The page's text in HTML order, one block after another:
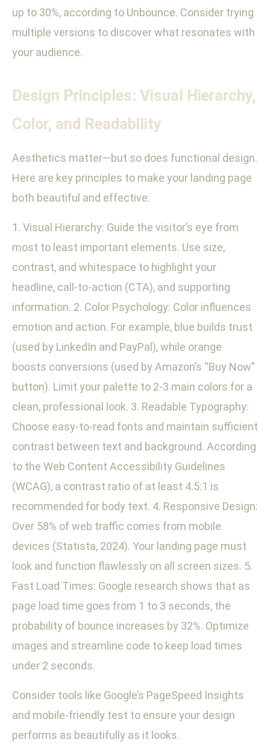
up to 30%, according to Unbounce. Consider trying
multiple versions to discover what resonates with
your audience.
Design Principles: Visual Hierarchy,
Color, and Readability
Aesthetics matter—but so does functional design.
Here are key principles to make your landing page
both beautiful and effective:
1. Visual Hierarchy: Guide the visitor’s eye from
most to least important elements. Use size,
contrast, and whitespace to highlight your
headline, call-to-action (CTA), and supporting
information. 2. Color Psychology: Color influences
emotion and action. For example, blue builds trust
(used by LinkedIn and PayPal), while orange
boosts conversions (used by Amazon’s “Buy Now”
button). Limit your palette to 2-3 main colors for a
clean, professional look. 3. Readable Typography:
Choose easy-to-read fonts and maintain sufficient
contrast between text and background. According
to the Web Content Accessibility Guidelines
(WCAG), a contrast ratio of at least 4.5:1 is
recommended for body text. 4. Responsive Design:
Over 58% of web traffic comes from mobile
devices (Statista, 2024). Your landing page must
look and function flawlessly on all screen sizes. 5.
Fast Load Times: Google research shows that as
page load time goes from 1 to 3 seconds, the
probability of bounce increases by 32%. Optimize
images and streamline code to keep load times
under 2 seconds.
Consider tools like Google’s PageSpeed Insights
and mobile-friendly test to ensure your design
performs as beautifully as it looks.